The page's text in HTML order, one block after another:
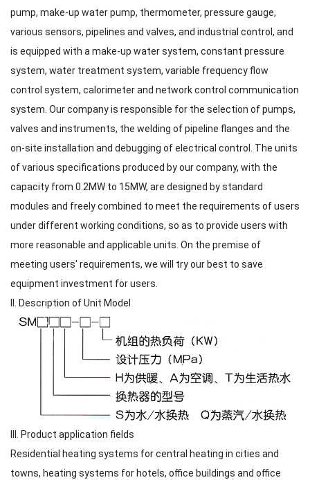
pump, make-up water pump, thermometer, pressure gauge,
various sensors, pipelines and valves, and industrial control, and
is equipped with a make-up water system, constant pressure
system, water treatment system, variable frequency flow
control system, calorimeter and network control communication
system. Our company is responsible for the selection of pumps,
valves and instruments, the welding of pipeline flanges and the
on-site installation and debugging of electrical control. The units
of various specifications produced by our company, with the
capacity from 0.2MW to 15MW, are designed by standard
modules and freely combined to meet the requirements of users
under different working conditions, so as to provide users with
more reasonable and applicable units. On the premise of
meeting users' requirements, we will try our best to save
equipment investment for users.
II. Description of Unit Model
III. Product application fields
Residential heating systems for central heating in cities and
towns, heating systems for hotels, office buildings and office